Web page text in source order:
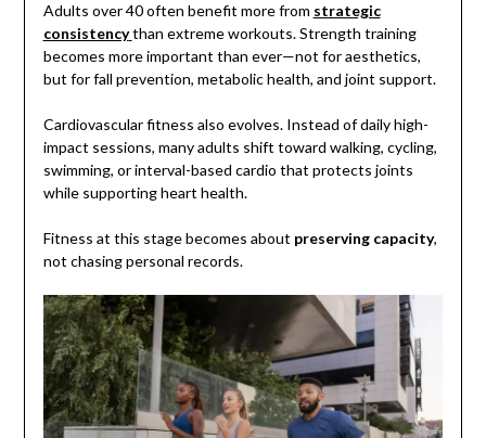
Adults over 40 often benefit more from strategic
consistency than extreme workouts. Strength training
becomes more important than ever—not for aesthetics,
but for fall prevention, metabolic health, and joint support.
Cardiovascular fitness also evolves. Instead of daily high-
impact sessions, many adults shift toward walking, cycling,
swimming, or interval-based cardio that protects joints
while supporting heart health.
Fitness at this stage becomes about preserving capacity,
not chasing personal records.